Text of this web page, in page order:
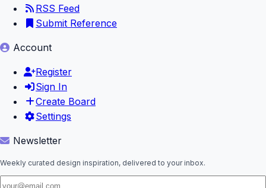
RSS Feed
Submit Reference
Account
Register
Sign In
Create Board
Settings
Newsletter
Weekly curated design inspiration, delivered to your inbox.